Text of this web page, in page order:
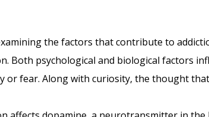
the factors that contribute to
Both psychological and biological factors
or fear. Along with curiosity, the thought